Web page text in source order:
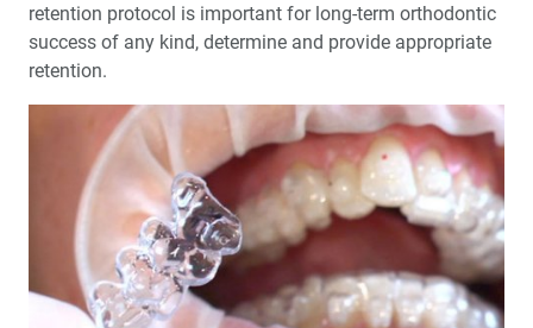
retention protocol is important for long-term orthodontic
success of any kind, determine and provide appropriate
retention.